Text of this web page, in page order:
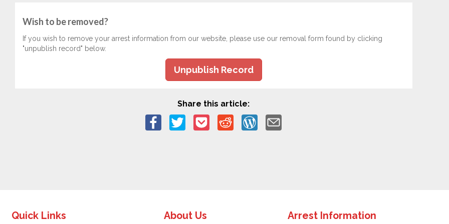
Wish to be removed?
If you wish to remove your arrest information from our website, please use our removal form found by clicking
"unpublish record" below.
Unpublish Record
Share this article:
Quick Links About Us Arrest Information